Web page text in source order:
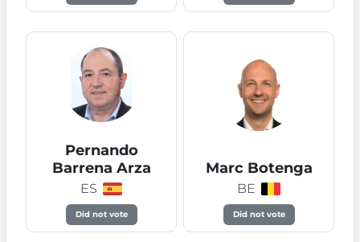
Pernando
Barrena Arza
ES
Did not vote
Marc Botenga
BE
Did not vote